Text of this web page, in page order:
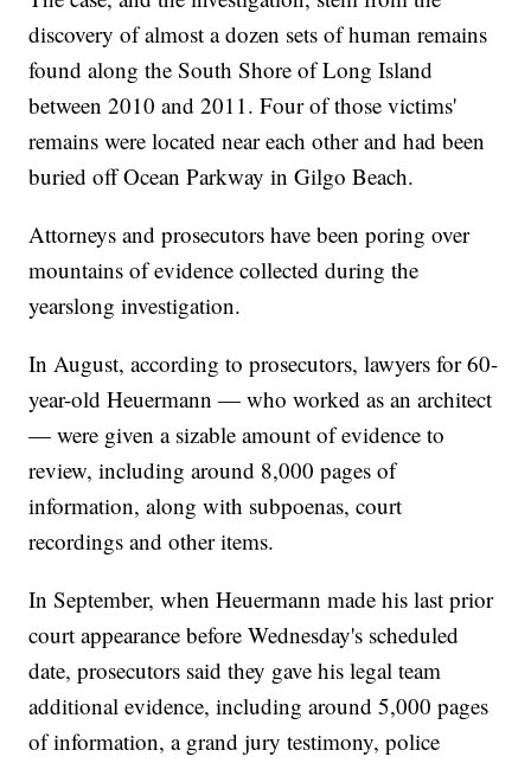
discovery of almost a dozen sets of human remains
found along the South Shore of Long Island
between 2010 and 2011. Four of those victims'
remains were located near each other and had been
buried off Ocean Parkway in Gilgo Beach.
Attorneys and prosecutors have been poring over
mountains of evidence collected during the
yearslong investigation.
In August, according to prosecutors, lawyers for 60-
year-old Heuermann — who worked as an architect
— were given a sizable amount of evidence to
review, including around 8,000 pages of
information, along with subpoenas, court
recordings and other items.
In September, when Heuermann made his last prior
court appearance before Wednesday's scheduled
date, prosecutors said they gave his legal team
additional evidence, including around 5,000 pages
of information, a grand jury testimony, police